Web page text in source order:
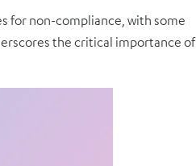
for non-compliance, with some
the critical importance of